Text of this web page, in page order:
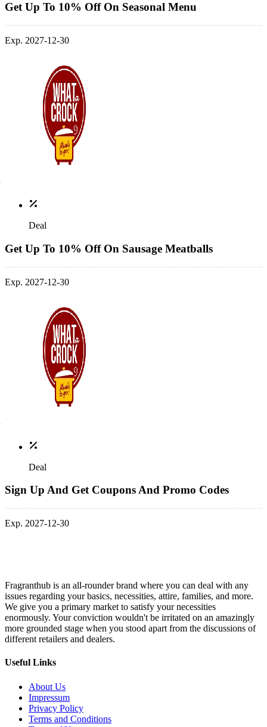
Get Up To 10% Off On Seasonal Menu
Exp. 2027-12-30
Deal
Get Up To 10% Off On Sausage Meatballs
Exp. 2027-12-30
Deal
Sign Up And Get Coupons And Promo Codes
Exp. 2027-12-30
Fragranthub is an all-rounder brand where you can deal with any
issues regarding your basics, necessities, attire, families, and more.
We give you a primary market to satisfy your necessities
enormously. Your conviction wouldn't be irritated on an amazingly
more grounded stage when you stood apart from the discussions of
different retailers and dealers.
Useful Links
About Us
Impressum
Privacy Policy
Terms and Conditions